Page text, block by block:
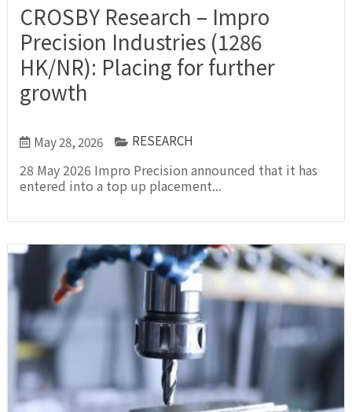
CROSBY Research – Impro
Precision Industries (1286
HK/NR): Placing for further
growth
May 28, 2026 RESEARCH
28 May 2026 Impro Precision announced that it has
entered into a top up placement...